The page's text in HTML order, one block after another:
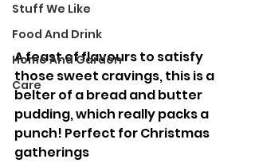
Stuff We Like
Food And Drink
Home And Garden
Care
A feast of flavours to satisfy
those sweet cravings, this is a
belter of a bread and butter
pudding, which really packs a
punch! Perfect for Christmas
gatherings